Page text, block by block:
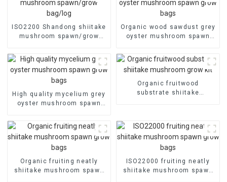
ISO2200 Shandong shiitake
mushroom spawn/grow
Organic wood sawdust grey
oyster mushroom spawn
High quality mycelium grey
oyster mushroom spawn
Organic fruitwood
substrate shiitake
Organic fruiting neatly
shiitake mushroom spawn
ISO22000 fruiting neatly
shiitake mushroom spawn